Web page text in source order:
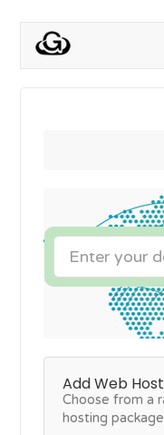
Add Web
Choose from a
hosting